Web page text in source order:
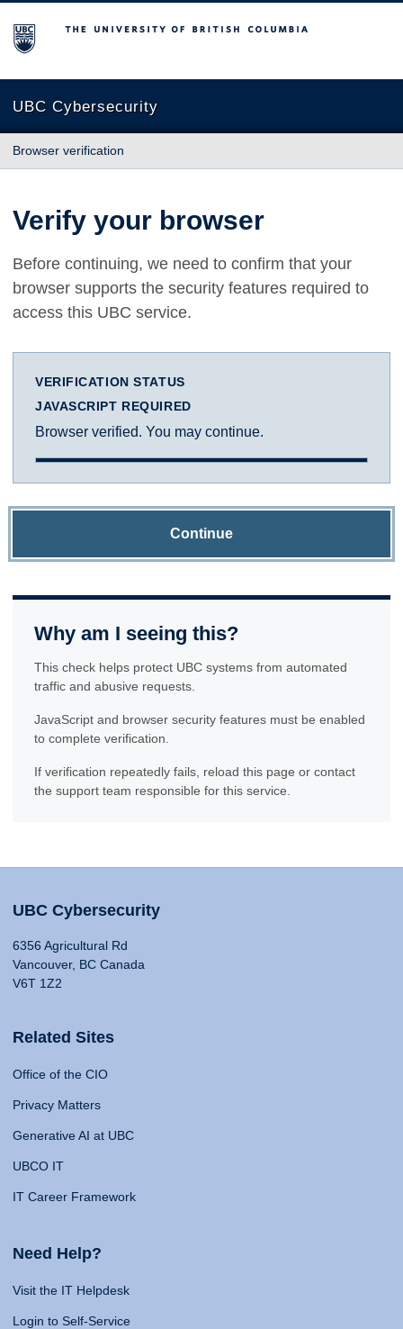
The University of British Columbia
UBC Cybersecurity
Browser verification
Verify your browser
Before continuing, we need to confirm that your
browser supports the security features required to
access this UBC service.
VERIFICATION STATUS
JAVASCRIPT REQUIRED
Browser verified. You may continue.
Continue
Why am I seeing this?
This check helps protect UBC systems from automated
traffic and abusive requests.
JavaScript and browser security features must be enabled
to complete verification.
If verification repeatedly fails, reload this page or contact
the support team responsible for this service.
UBC Cybersecurity
6356 Agricultural Rd
Vancouver, BC Canada
V6T 1Z2
Related Sites
Office of the CIO
Privacy Matters
Generative AI at UBC
UBCO IT
IT Career Framework
Need Help?
Visit the IT Helpdesk
Login to Self-Service